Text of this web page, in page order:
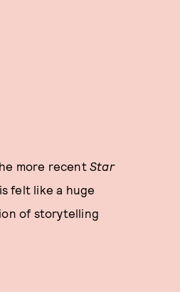
more recent Star
felt like a huge
of storytelling